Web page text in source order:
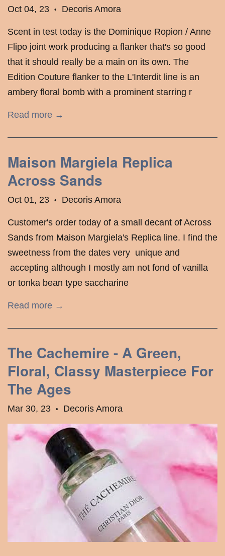
Oct 04, 23 • Decoris Amora
Scent in test today is the Dominique Ropion / Anne
Flipo joint work producing a flanker that's so good
that it should really be a main on its own. The
Edition Couture flanker to the L'Interdit line is an
ambery floral bomb with a prominent starring r
Read more →
Maison Margiela Replica
Across Sands
Oct 01, 23 • Decoris Amora
Customer's order today of a small decant of Across
Sands from Maison Margiela's Replica line. I find the
sweetness from the dates very unique and
accepting although I mostly am not fond of vanilla
or tonka bean type saccharine
Read more →
The Cachemire - A Green,
Floral, Classy Masterpiece For
The Ages
Mar 30, 23 • Decoris Amora